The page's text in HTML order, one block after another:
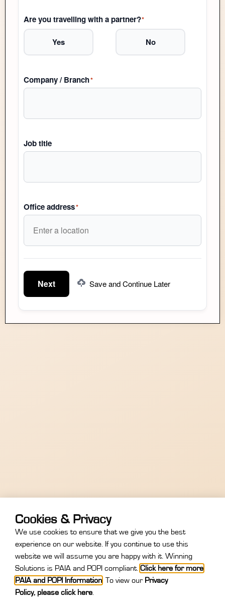
Register Now Unable To Attend
Are you travelling with a partner?*
Yes No
Company / Branch*
Job title
Office address*
Next Save and Continue Later
Cookies & Privacy
We use cookies to ensure that we give you the best
experience on our website. If you continue to use this
website we will assume you are happy with it. Winning
Solutions is PAIA and POPI compliant. Click here for more
PAIA and POPI Information To view our Privacy
Policy, please click here